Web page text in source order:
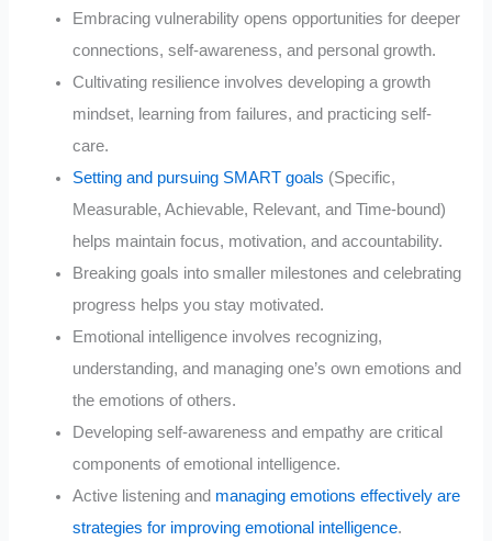
Embracing vulnerability opens opportunities for deeper
connections, self-awareness, and personal growth.
Cultivating resilience involves developing a growth
mindset, learning from failures, and practicing self-
care.
Setting and pursuing SMART goals (Specific,
Measurable, Achievable, Relevant, and Time-bound)
helps maintain focus, motivation, and accountability.
Breaking goals into smaller milestones and celebrating
progress helps you stay motivated.
Emotional intelligence involves recognizing,
understanding, and managing one’s own emotions and
the emotions of others.
Developing self-awareness and empathy are critical
components of emotional intelligence.
Active listening and managing emotions effectively are
strategies for improving emotional intelligence.